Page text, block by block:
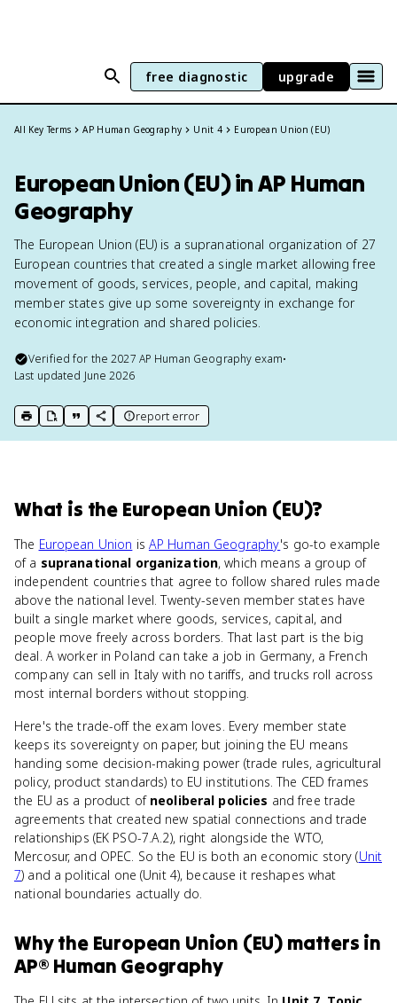
free diagnostic upgrade
All Key Terms AP Human Geography Unit 4 European Union (EU)
European Union (EU) in AP Human
Geography
The European Union (EU) is a supranational organization of 27
European countries that created a single market allowing free
movement of goods, services, people, and capital, making
member states give up some sovereignty in exchange for
economic integration and shared policies.
Verified for the2027 AP Human Geography exam•
Last updated June 2026
print key term
export to Google Doc
copy citation
copy link to this page
report error
What is the European Union (EU)?
The European Union is AP Human Geography's go-to example
of a supranational organization, which means a group of
independent countries that agree to follow shared rules made
above the national level. Twenty-seven member states have
built a single market where goods, services, capital, and
people move freely across borders. That last part is the big
deal. A worker in Poland can take a job in Germany, a French
company can sell in Italy with no tariffs, and trucks roll across
most internal borders without stopping.
Here's the trade-off the exam loves. Every member state
keeps its sovereignty on paper, but joining the EU means
handing some decision-making power (trade rules, agricultural
policy, product standards) to EU institutions. The CED frames
the EU as a product of neoliberal policies and free trade
agreements that created new spatial connections and trade
relationships (EK PSO-7.A.2), right alongside the WTO,
Mercosur, and OPEC. So the EU is both an economic story (Unit
7) and a political one (Unit 4), because it reshapes what
national boundaries actually do.
Whythe European Union (EU) matters in
AP® Human Geography